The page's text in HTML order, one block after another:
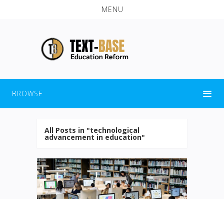
MENU
BROWSE
All Posts in "technological
advancement in education"